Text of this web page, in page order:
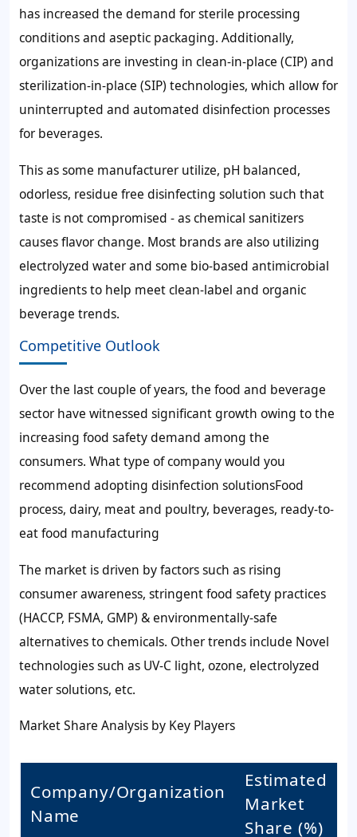
has increased the demand for sterile processing
conditions and aseptic packaging. Additionally,
organizations are investing in clean-in-place (CIP) and
sterilization-in-place (SIP) technologies, which allow for
uninterrupted and automated disinfection processes
for beverages.
This as some manufacturer utilize, pH balanced,
odorless, residue free disinfecting solution such that
taste is not compromised - as chemical sanitizers
causes flavor change. Most brands are also utilizing
electrolyzed water and some bio-based antimicrobial
ingredients to help meet clean-label and organic
beverage trends.
Competitive Outlook
Over the last couple of years, the food and beverage
sector have witnessed significant growth owing to the
increasing food safety demand among the
consumers. What type of company would you
recommend adopting disinfection solutionsFood
process, dairy, meat and poultry, beverages, ready-to-
eat food manufacturing
The market is driven by factors such as rising
consumer awareness, stringent food safety practices
(HACCP, FSMA, GMP) & environmentally-safe
alternatives to chemicals. Other trends include Novel
technologies such as UV-C light, ozone, electrolyzed
water solutions, etc.
Market Share Analysis by Key Players
Company/Organization
Name
Estimated
Market
Share (%)